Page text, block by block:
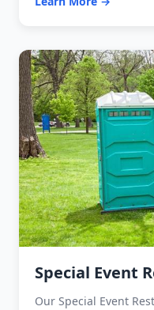
Special Event
Our Special Event